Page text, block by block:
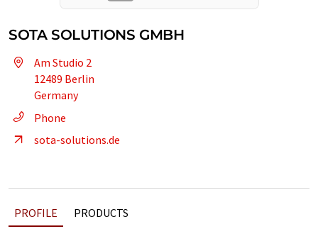
SOTA SOLUTIONS GMBH
Am Studio 2
12489 Berlin
Germany
Phone
sota-solutions.de
PROFILE PRODUCTS